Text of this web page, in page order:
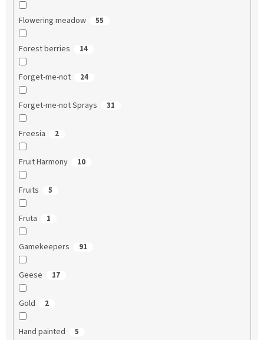
Flowering meadow 55
Forest berries 14
Forget-me-not 24
Forget-me-not Sprays 31
Freesia 2
Fruit Harmony 10
Fruits 5
Fruta 1
Gamekeepers 91
Geese 17
Gold 2
Hand painted 5